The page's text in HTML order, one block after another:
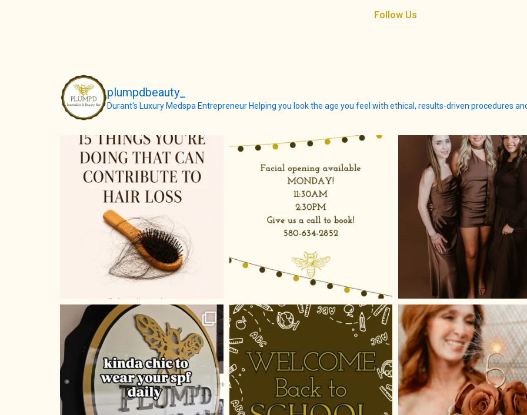
Follow Us
plumpdbeauty_
Durant's Luxury Medspa Entrepreneur Helping you look the age you feel with ethical, results-driven procedures